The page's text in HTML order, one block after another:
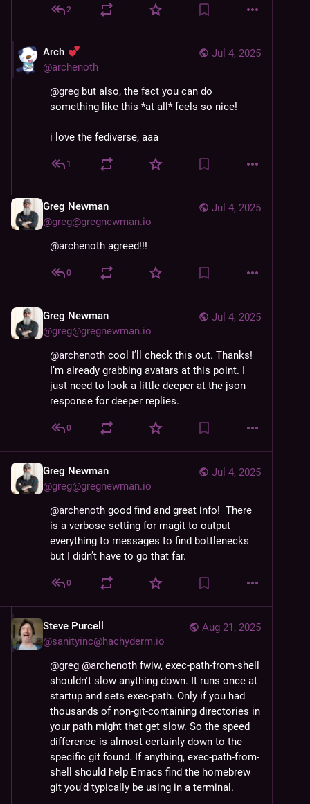
2
Jul 4, 2025
Arch
@archenoth
@greg but also, the fact you can do
something like this *at all* feels so nice!
i love the fediverse, aaa
1
Jul 4, 2025
Greg Newman
@greg@gregnewman.io
@archenoth agreed!!!
0
Jul 4, 2025
Greg Newman
@greg@gregnewman.io
@archenoth cool I’ll check this out. Thanks!
I’m already grabbing avatars at this point. I
just need to look a little deeper at the json
response for deeper replies.
0
Jul 4, 2025
Greg Newman
@greg@gregnewman.io
@archenoth good find and great info!  There
is a verbose setting for magit to output
everything to messages to find bottlenecks
but I didn’t have to go that far.
0
Aug 21, 2025
Steve Purcell
@sanityinc@hachyderm.io
@greg @archenoth fwiw, exec-path-from-shell
shouldn't slow anything down. It runs once at
startup and sets exec-path. Only if you had
thousands of non-git-containing directories in
your path might that get slow. So the speed
difference is almost certainly down to the
specific git found. If anything, exec-path-from-
shell should help Emacs find the homebrew
git you'd typically be using in a terminal.